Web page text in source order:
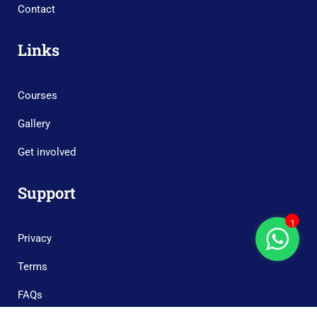
Contact
Links
Courses
Gallery
Get involved
Support
Privacy
Terms
FAQs
1